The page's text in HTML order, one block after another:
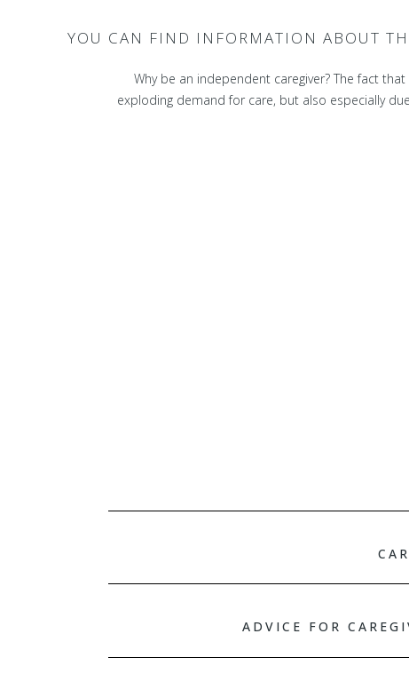
YOU CAN FIND INFORMATION ABOUT
Why be an independent caregiver? The fact
exploding demand for care, but also especially
ADVICE FOR